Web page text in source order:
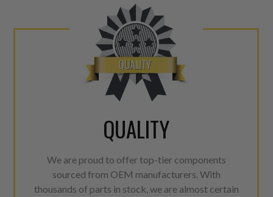
QUALITY
We are proud to offer top-tier components
sourced from OEM manufacturers. With
thousands of parts in stock, we are almost certain